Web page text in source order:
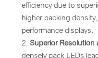
efficiency due to
higher packing
performance displays.
Superior Resolution
densely pack LEDs